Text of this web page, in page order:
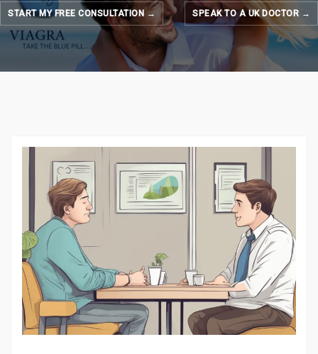
START MY FREE CONSULTATION → SPEAK TO A UK DOCTOR →